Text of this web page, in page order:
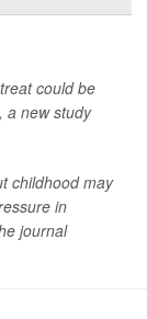
could be
a new study
childhood may
in
journal